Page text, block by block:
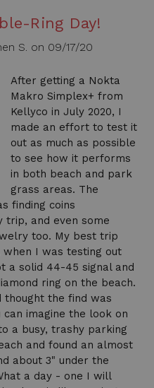
Ring Day!
S. on 09/17/20
After getting a Nokta
Makro Simplex+ from
Kellyco in July 2020, I
made an effort to test it
out as much as possible
to see how it performs
in both beach and park
grass areas. The
finding coins
trip, and even some
too. My best trip
when I was testing out
a solid 44-45 signal and
ring on the beach.
thought the find was
can imagine the look on
a busy, trashy parking
and found an almost
about 3" under the
a day - one I will